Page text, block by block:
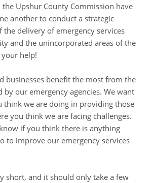
Upshur County Commission have
another to conduct a strategic
the delivery of emergency services
and the unincorporated areas of the
help!
businesses benefit the most from the
by our emergency agencies. We want
think we are doing in providing those
you think we are facing challenges.
if you think there is anything
to improve our emergency services
short, and it should only take a few